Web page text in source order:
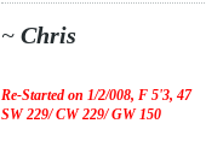
~ Chris
Re-Started on 1/2/008, F 5'3, 47
SW 229/ CW 229/ GW 150